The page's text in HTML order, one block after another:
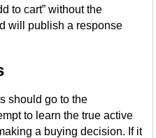
to cart” without the
will publish a response
should go to the
to learn the true active
a buying decision. If it